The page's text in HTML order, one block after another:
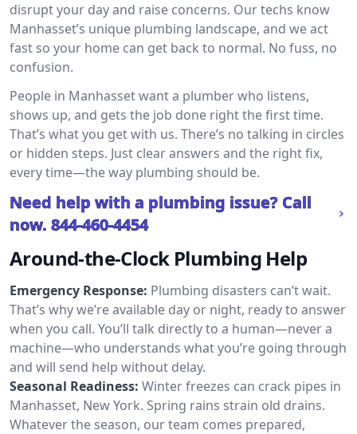
disrupt your day and raise concerns. Our techs know
Manhasset’s unique plumbing landscape, and we act
fast so your home can get back to normal. No fuss, no
confusion.
People in Manhasset want a plumber who listens,
shows up, and gets the job done right the first time.
That’s what you get with us. There’s no talking in circles
or hidden steps. Just clear answers and the right fix,
every time—the way plumbing should be.
Need help with a plumbing issue? Call
now. 844-460-4454
Around-the-Clock Plumbing Help
Emergency Response: Plumbing disasters can’t wait.
That’s why we’re available day or night, ready to answer
when you call. You’ll talk directly to a human—never a
machine—who understands what you’re going through
and will send help without delay.
Seasonal Readiness: Winter freezes can crack pipes in
Manhasset, New York. Spring rains strain old drains.
Whatever the season, our team comes prepared,